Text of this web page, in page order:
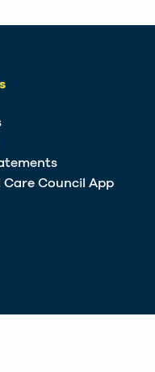
Care Council App